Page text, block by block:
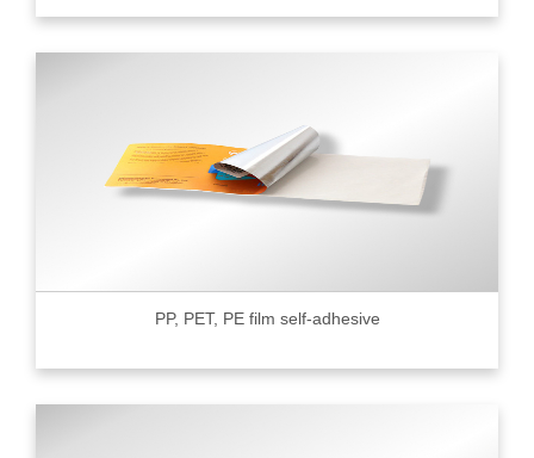
PP, PET, PE film self-adhesive